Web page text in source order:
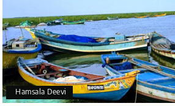
Hamsala Deevi